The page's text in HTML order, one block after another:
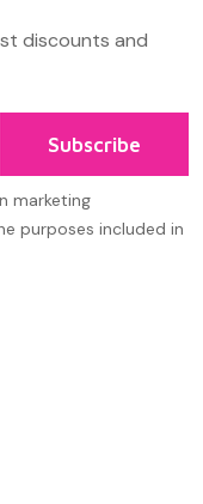
discounts and
Subscribe
marketing
purposes included in